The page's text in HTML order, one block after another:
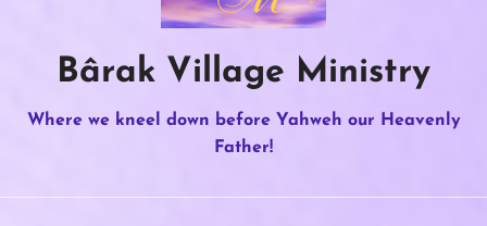
Bârak Village Ministry
Where we kneel down before Yahweh our Heavenly
Father!